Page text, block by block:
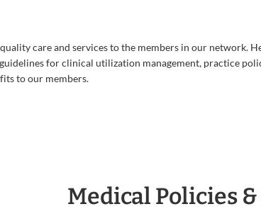
care and services to the members in our network.
for clinical utilization management, practice
to our members.
Medical Policies